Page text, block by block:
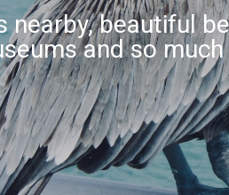
nearby, beautiful
and so